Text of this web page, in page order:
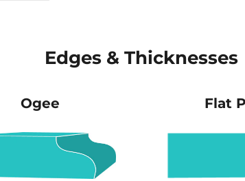
Edges & Thicknesses
Ogee Flat